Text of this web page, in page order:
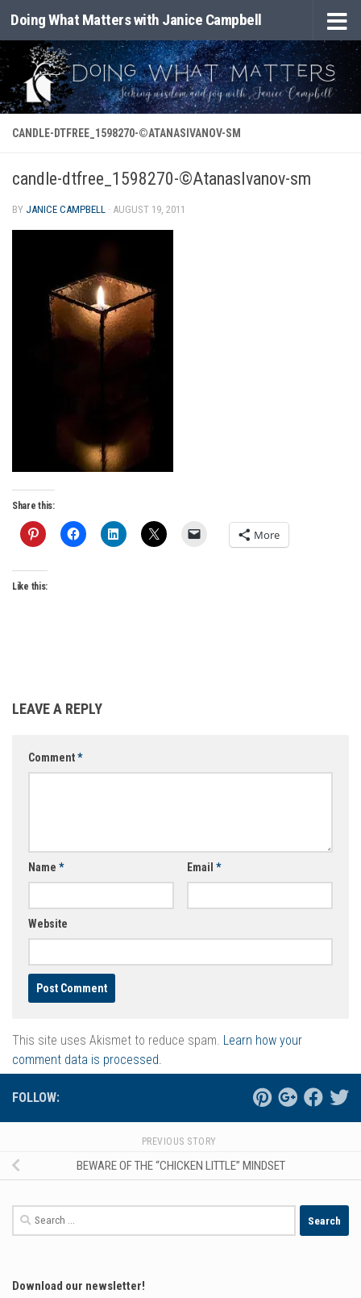
Skip to content
Doing What Matters with Janice Campbell
CANDLE-DTFREE_1598270-©ATANASIVANOV-SM
candle-dtfree_1598270-©AtanasIvanov-sm
BY JANICE CAMPBELL · AUGUST 19, 2011
Share this:
More
Like this:
LEAVE A REPLY
Comment*
Name * Email *
Website
This site uses Akismet to reduce spam. Learn how your
comment data is processed.
FOLLOW:
PREVIOUS STORY
BEWARE OF THE “CHICKEN LITTLE” MINDSET
Search
for:
Download our newsletter!